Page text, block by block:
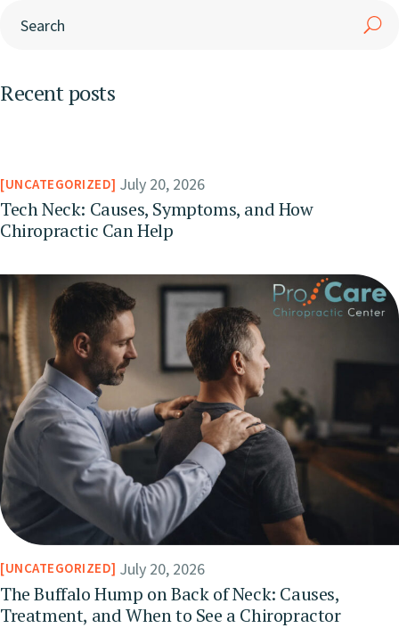
Recent posts
UNCATEGORIZED July 20, 2026
Tech Neck: Causes, Symptoms, and How
Chiropractic Can Help
UNCATEGORIZED July 20, 2026
The Buffalo Hump on Back of Neck: Causes,
Treatment, and When to See a Chiropractor